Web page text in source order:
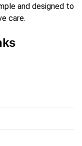
and designed to
care.